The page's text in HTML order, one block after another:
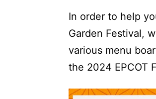
In order to help
Garden Festival,
various menu
the 2024 EPCOT